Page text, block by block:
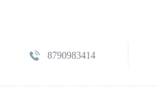
8790983414